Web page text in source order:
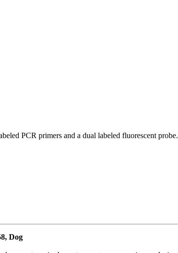
PCR primers and a dual labeled fluorescent probe.
Dog